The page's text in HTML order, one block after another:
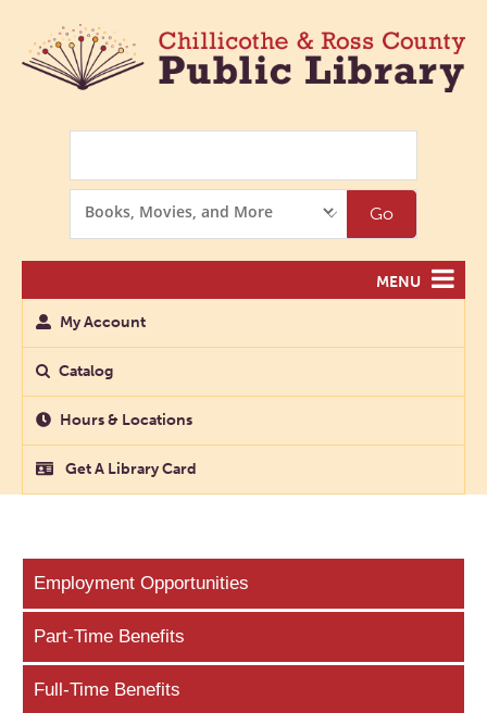
Options
Go
MENU
My Account
Catalog
Hours & Locations
Get A Library Card
Employment Opportunities
Part-Time Benefits
Full-Time Benefits